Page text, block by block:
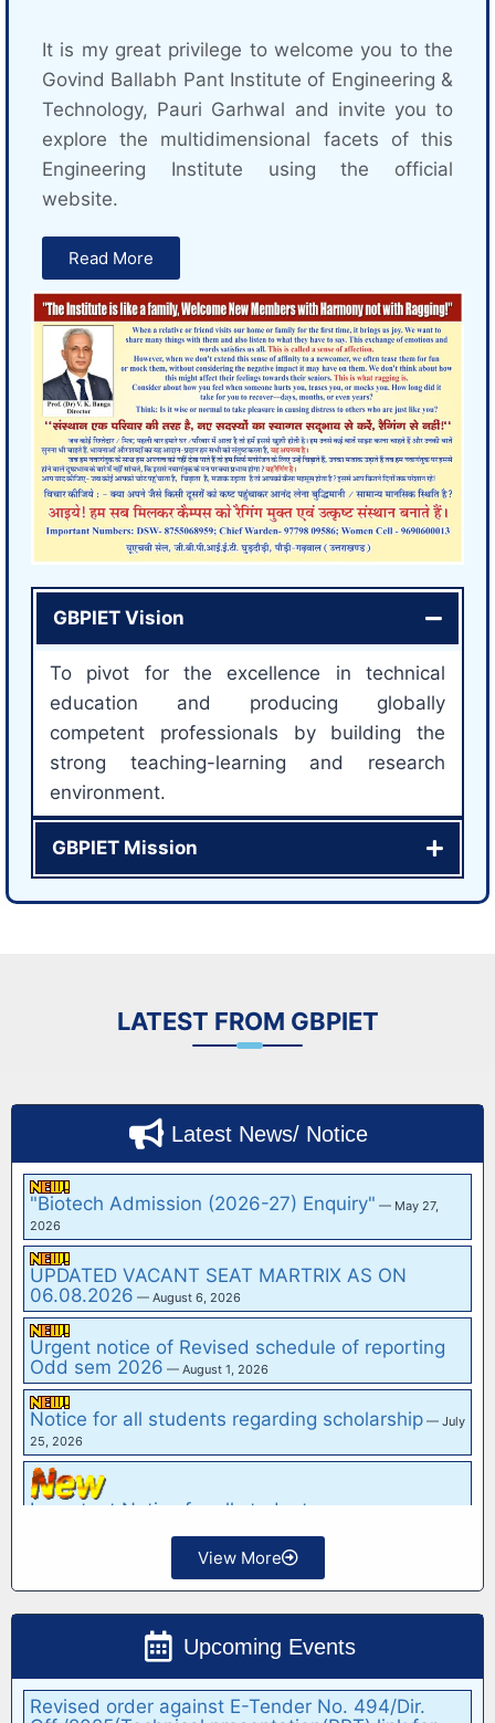
It is my great privilege to welcome you to the
Govind Ballabh Pant Institute of Engineering &
Technology, Pauri Garhwal and invite you to
explore the multidimensional facets of this
Engineering Institute using the official
website.
Read More
GBPIET Vision
To pivot for the excellence in technical
education and producing globally
competent professionals by building the
strong teaching-learning and research
environment.
GBPIET Mission
LATEST FROM GBPIET
Latest News/ Notice
Information for the Newly Admitted B
Tech/BCA/MCA/ M.Tech (Ist year Students) and
B.Tech 2nd Yr Late…
"Biotech Admission (2026-27) Enquiry" — May 27,
2026
UPDATED VACANT SEAT MARTRIX AS ON
06.08.2026— August 6, 2026
Urgent notice of Revised schedule of reporting
Odd sem 2026 — August 1, 2026
Notice for all students regarding scholarship
25, 2026
Important Notice for all students— July 24, 2026
Hostel Sitting Plan for IInd Year, IIIrd Year and IV
Year Students— July 23, 2026
View More
Upcoming Events
Supply of Electrical Items at G.B. Pant Institute
of…— February 15, 2026